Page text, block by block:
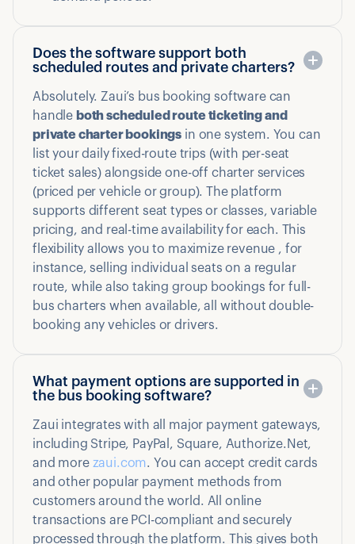
Does the software support both
scheduled routes and private charters?
Absolutely. Zaui’s bus booking software can
handle both scheduled route ticketing and
private charter bookings in one system. You can
list your daily fixed-route trips (with per-seat
ticket sales) alongside one-off charter services
(priced per vehicle or group). The platform
supports different seat types or classes, variable
pricing, and real-time availability for each. This
flexibility allows you to maximize revenue , for
instance, selling individual seats on a regular
route, while also taking group bookings for full-
bus charters when available, all without double-
booking any vehicles or drivers.
What payment options are supported in
the bus booking software?
Zaui integrates with all major payment gateways,
including Stripe, PayPal, Square, Authorize.Net,
and more zaui.com. You can accept credit cards
and other popular payment methods from
customers around the world. All online
transactions are PCI-compliant and securely
processed through the platform. This gives both